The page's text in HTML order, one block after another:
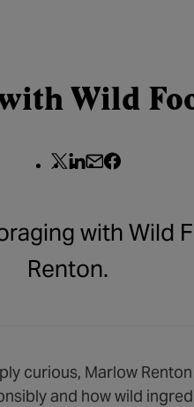
Wild
Share on Twitter
Share on LinkedIn
Share by email
Share on
with Wild
Renton.
curious, Marlow
and how wild